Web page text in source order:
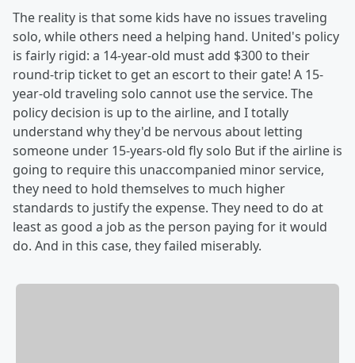
The reality is that some kids have no issues traveling
solo, while others need a helping hand. United's policy
is fairly rigid: a 14-year-old must add $300 to their
round-trip ticket to get an escort to their gate! A 15-
year-old traveling solo cannot use the service. The
policy decision is up to the airline, and I totally
understand why they'd be nervous about letting
someone under 15-years-old fly solo But if the airline is
going to require this unaccompanied minor service,
they need to hold themselves to much higher
standards to justify the expense. They need to do at
least as good a job as the person paying for it would
do. And in this case, they failed miserably.